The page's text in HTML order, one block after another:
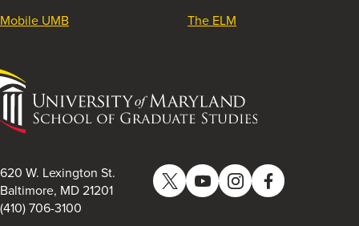
Mobile UMB
The ELM
University
of
Maryland
of
Graduate
Studies
620 W. Lexington St.
Baltimore, MD 21201
(410) 706-3100
TwitterYouTubeInstagramFacebook